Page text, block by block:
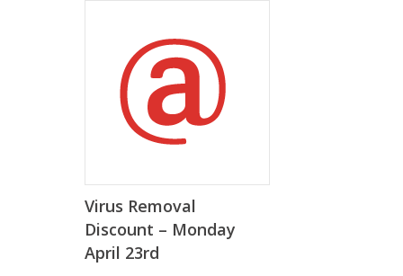
Virus Removal
Discount – Monday
April 23rd